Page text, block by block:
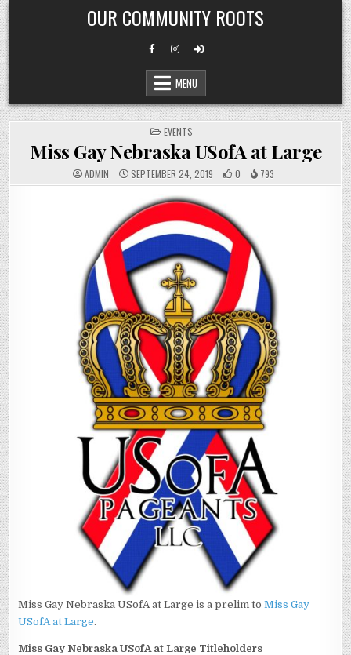
Skip
to
content
OUR COMMUNITY ROOTS
MENU
POSTED
IN
EVENTS
Miss Gay Nebraska USofA at Large
ADMIN SEPTEMBER 24, 2019 0 793
Miss Gay Nebraska USofA at Large is a prelim toMiss Gay
USofA at Large.
Miss Gay Nebraska USofA at Large Titleholders